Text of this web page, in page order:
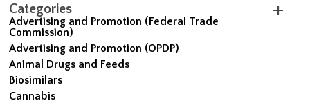
Categories
Advertising and Promotion (Federal Trade
Commission)
Advertising and Promotion (OPDP)
Animal Drugs and Feeds
Biosimilars
Cannabis